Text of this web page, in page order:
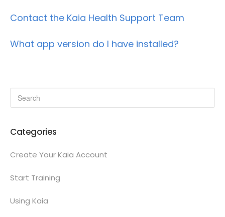
Contact the Kaia Health Support Team
What app version do I have installed?
Categories
Create Your Kaia Account
Start Training
Using Kaia